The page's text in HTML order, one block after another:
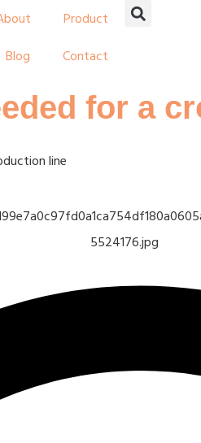
Product
Blog Contact
for a
line